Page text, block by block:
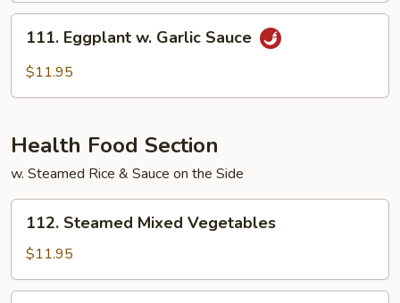
Sauce
Eggplant
111. Eggplant w. Garlic Sauce
$11.95
Health Food Section
w. Steamed Rice & Sauce on the Side
Steamed
Mixed
Vegetables
112. Steamed Mixed Vegetables
$11.95